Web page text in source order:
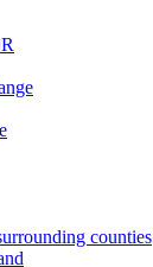
counties